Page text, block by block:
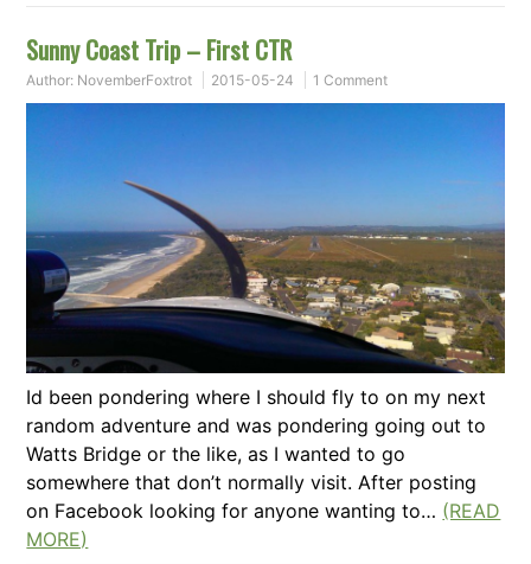
Sunny Coast Trip – First CTR
Author: NovemberFoxtrot 2015-05-24 1 Comment
Id been pondering where I should fly to on my next
random adventure and was pondering going out to
Watts Bridge or the like, as I wanted to go
somewhere that don’t normally visit. After posting
on Facebook looking for anyone wanting to… (READ
MORE)